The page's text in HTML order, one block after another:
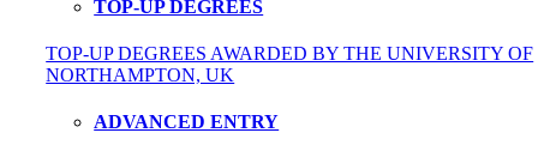
TOP-UP DEGREES
TOP-UP DEGREES AWARDED BY THE UNIVERSITY OF
NORTHAMPTON, UK
ADVANCED ENTRY